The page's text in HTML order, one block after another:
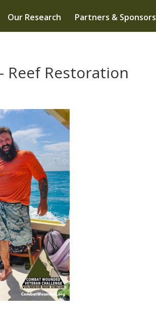
Our Research Partners & Sponsors
Reef Restoration